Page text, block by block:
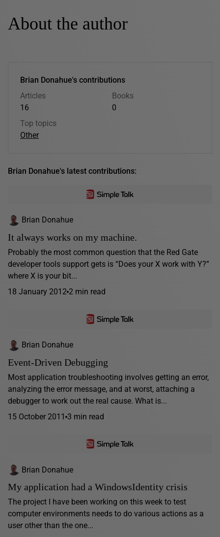
About the author
Brian Donahue's contributions
Articles
16
Books
0
Top topics
Other
Brian Donahue's latest contributions:
Brian Donahue
It always works on my machine.
Probably the most common question that the Red Gate
developer tools support gets is “Does your X work with Y?”
where X is your bit...
18 January 2012 2 min read
Brian Donahue
Event-Driven Debugging
Most application troubleshooting involves getting an error,
analyzing the error message, and at worst, attaching a
debugger to work out the real cause. What is...
15 October 2011 3 min read
Brian Donahue
My application had a WindowsIdentity crisis
The project I have been working on this week to test
computer environments needs to do various actions as a
user other than the one...